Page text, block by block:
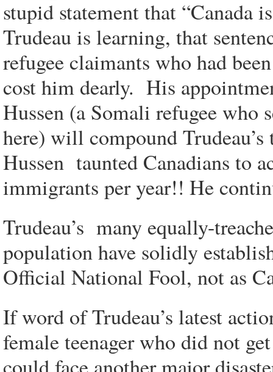
stupid statement that “Canada
Trudeau is learning, that
refugee claimants who had
cost him dearly. His
Hussen (a Somali refugee who
here) will compound
Hussen taunted Canadians to
immigrants per year!! He
Trudeau’s many equally-
population have solidly
Official National Fool, not as
If word of Trudeau’s latest
female teenager who did not